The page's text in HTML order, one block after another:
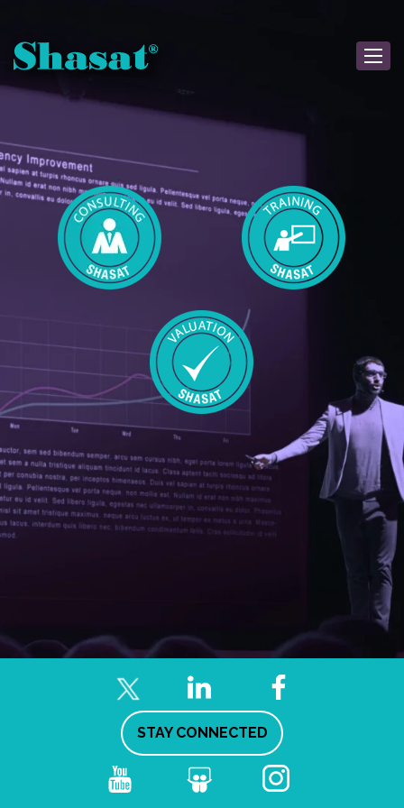
STAY CONNECTED